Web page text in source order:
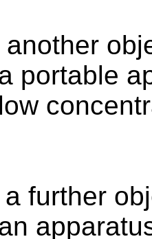
another
portable
a further